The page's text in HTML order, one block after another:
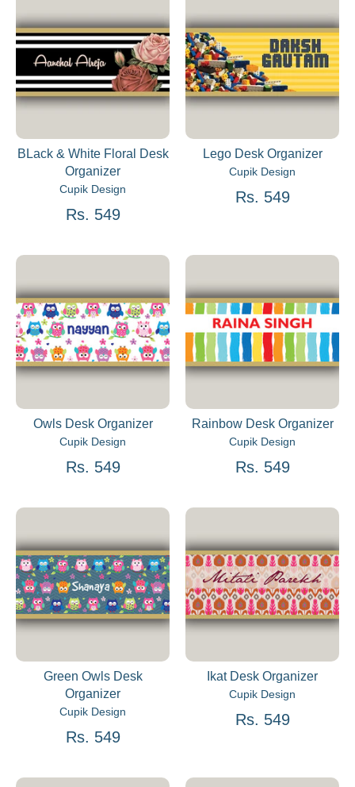
BLack & White Floral Desk
Organizer
Cupik Design
Rs. 549
Lego Desk Organizer
Cupik Design
Rs. 549
Owls Desk Organizer
Cupik Design
Rs. 549
Rainbow Desk Organizer
Cupik Design
Rs. 549
Green Owls Desk
Organizer
Cupik Design
Rs. 549
Ikat Desk Organizer
Cupik Design
Rs. 549